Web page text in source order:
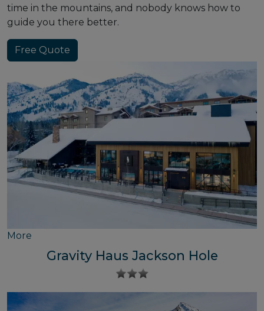
time in the mountains, and nobody knows how to
guide you there better.
Free Quote
More
Gravity Haus Jackson Hole